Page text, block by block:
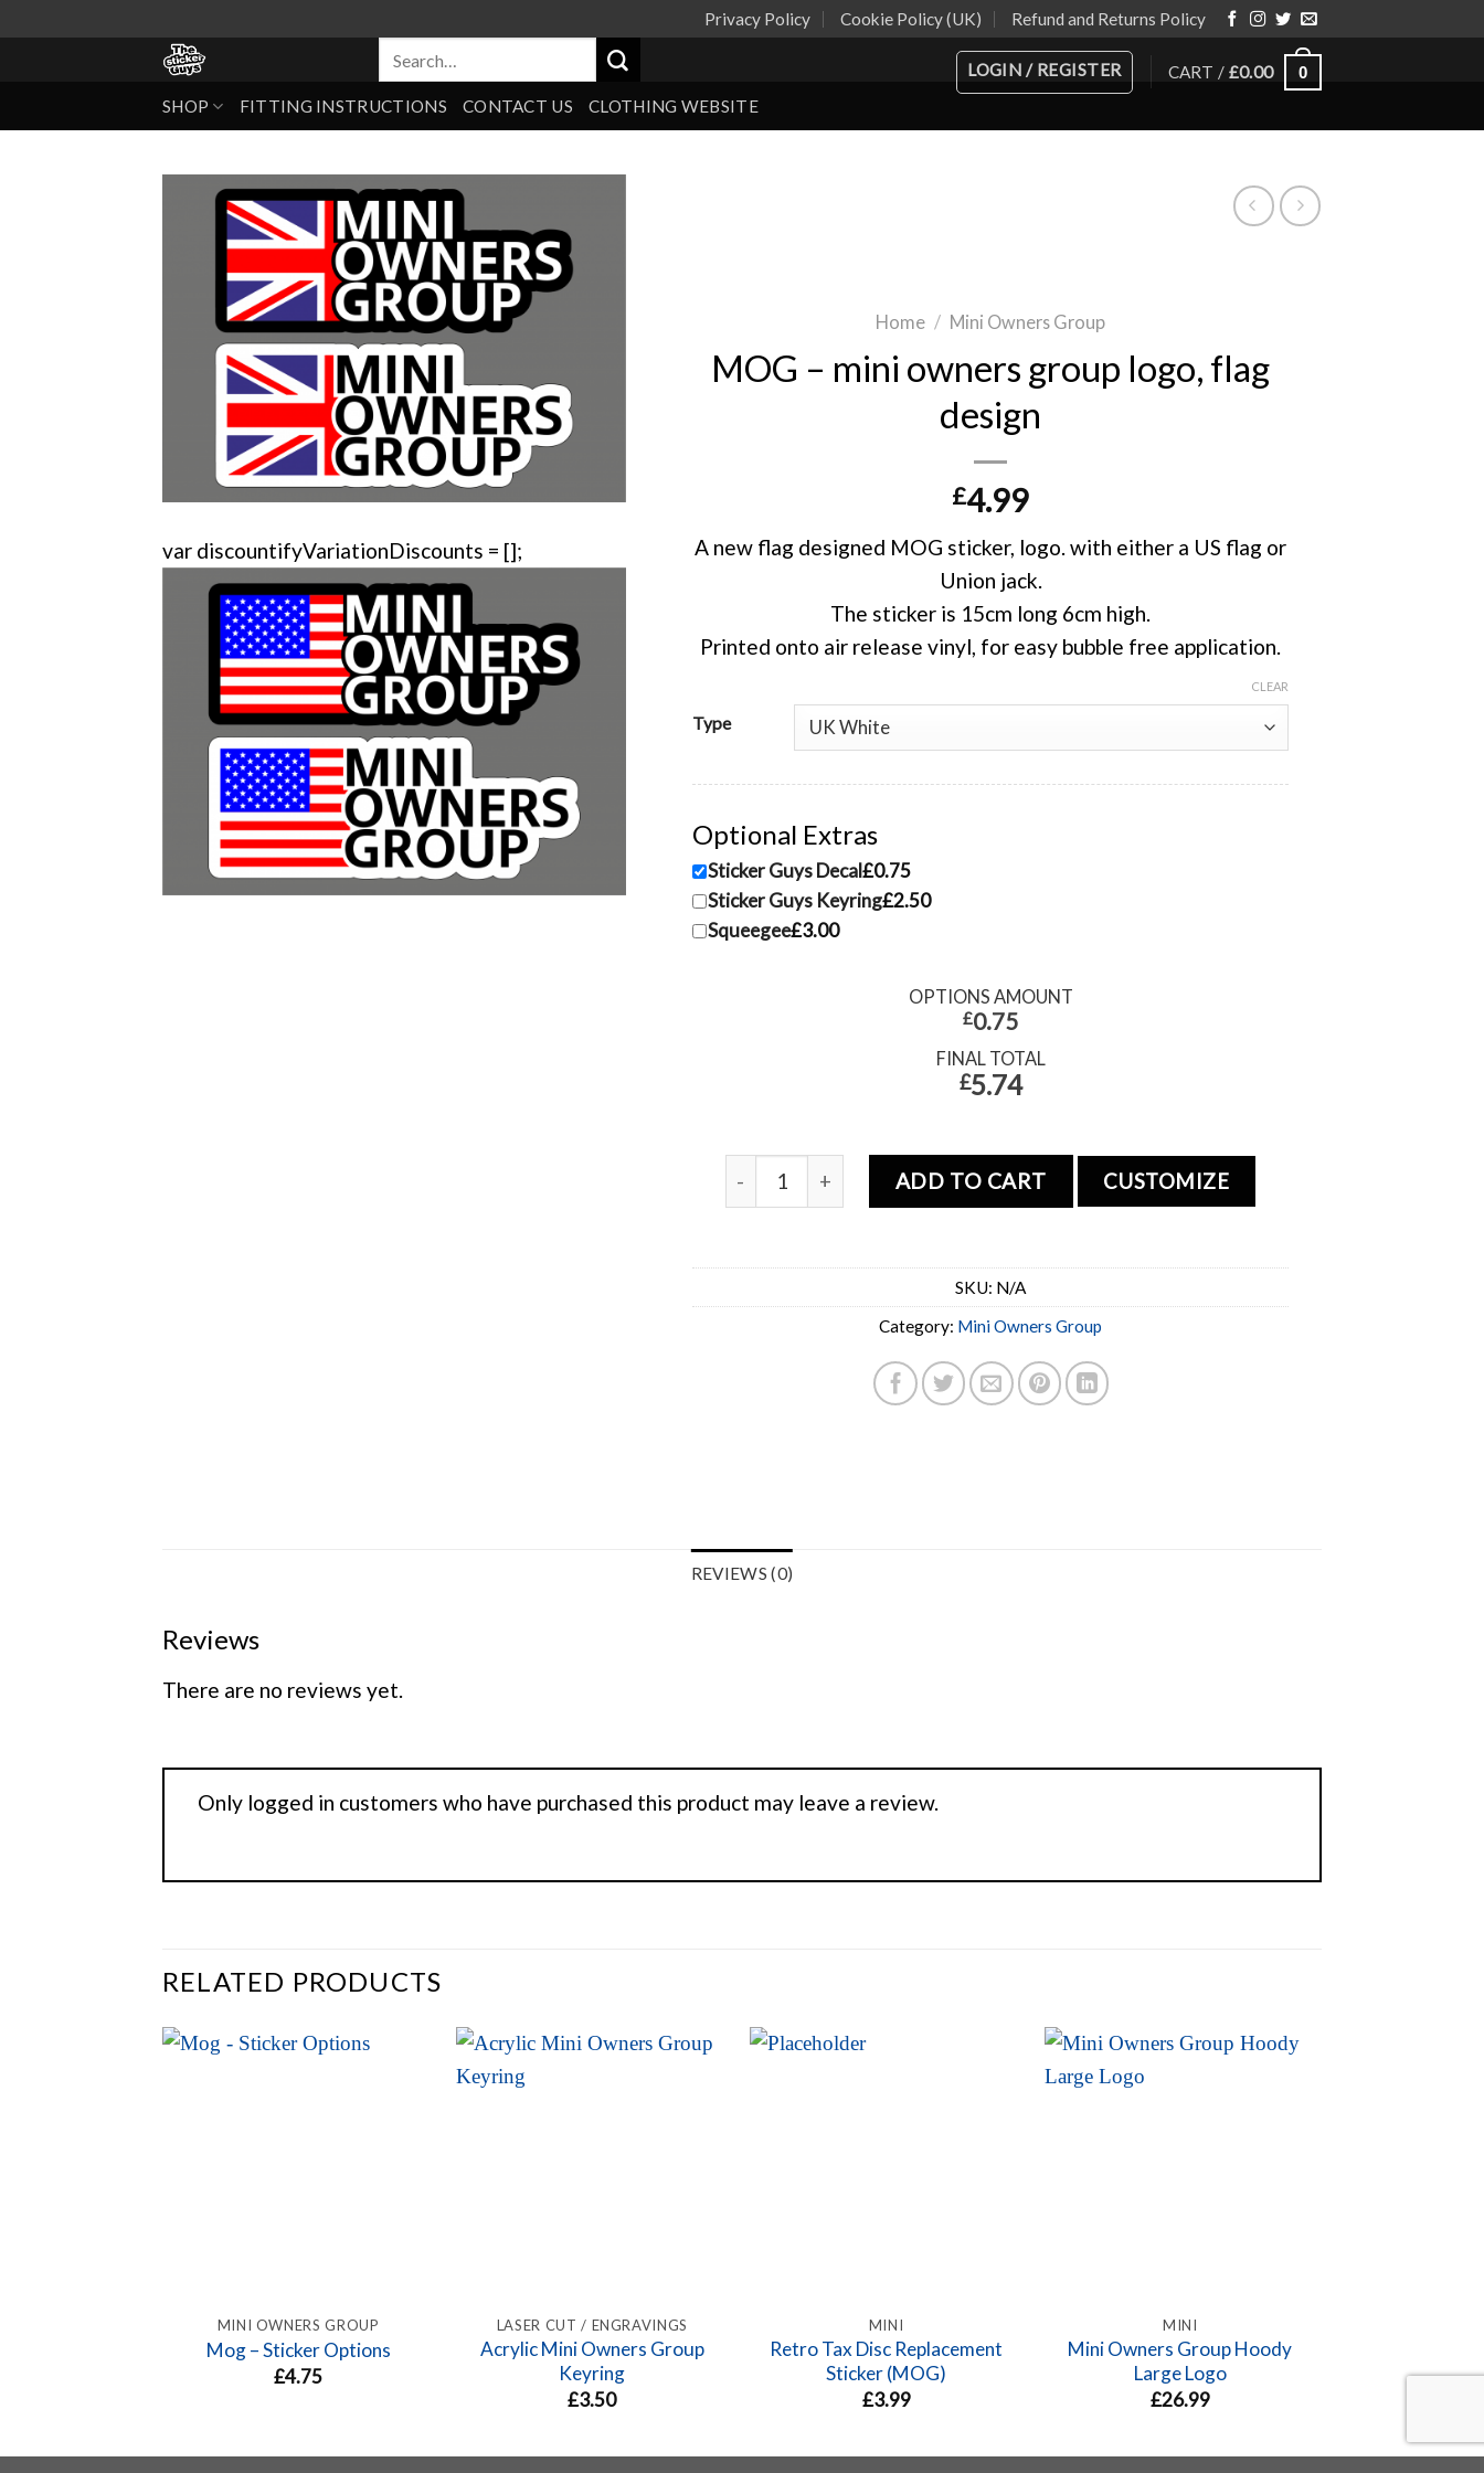
Privacy Policy Cookie Policy (UK) Refund and Returns Policy
LOGIN / REGISTER CART / £0.00 0
SHOP FITTING INSTRUCTIONS CONTACT US CLOTHING WEBSITE
Home / Mini Owners Group
MOG – mini owners group logo, flag
design
£4.99
A new flag designed MOG sticker, logo. with either a US flag or
Union jack.
The sticker is 15cm long 6cm high.
Printed onto air release vinyl, for easy bubble free application.
Type
CLEAR
Optional Extras
Sticker Guys Decal£0.75
Sticker Guys Keyring£2.50
Squeegee£3.00
OPTIONS AMOUNT
£0.75
FINAL TOTAL
£5.74
ADD TO CART CUSTOMIZE
SKU: N/A
Category: Mini Owners Group
REVIEWS (0)
Reviews
There are no reviews yet.
Only logged in customers who have purchased this product may leave a review.
RELATED PRODUCTS
MINI OWNERS GROUP
Mog – Sticker Options
£4.75
LASER CUT / ENGRAVINGS
Acrylic Mini Owners Group
Keyring
£3.50
MINI
Retro Tax Disc Replacement
Sticker (MOG)
£3.99
MINI
Mini Owners Group Hoody
Large Logo
£26.99
£